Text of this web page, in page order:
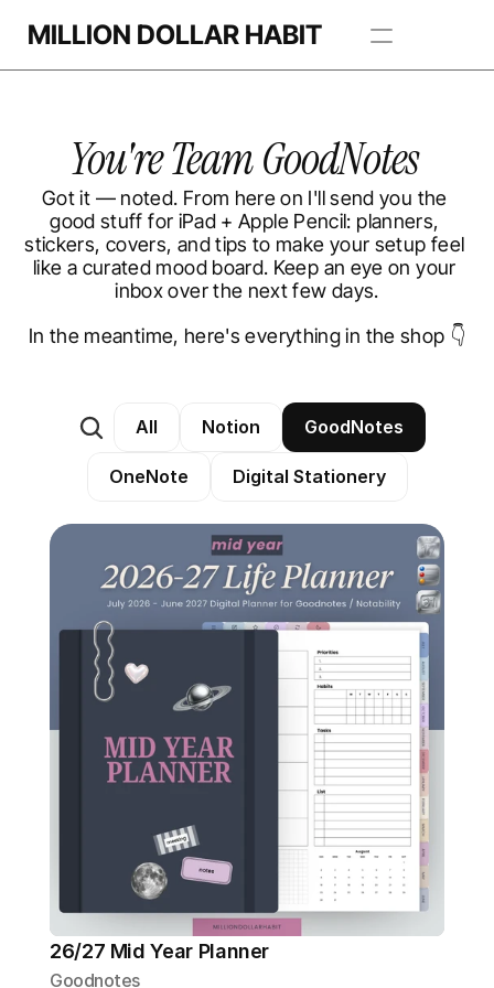
MILLION DOLLAR HABIT
Freebie Library
BROWSE TEMPLATES
You're Team GoodNotes
Got it — noted. From here on I'll send you the
good stuff for iPad + Apple Pencil: planners,
stickers, covers, and tips to make your setup feel
like a curated mood board. Keep an eye on your
inbox over the next few days.
In the meantime, here's everything in the shop 👇
All Notion GoodNotes
OneNote Digital Stationery
26/27 Mid Year Planner
Goodnotes